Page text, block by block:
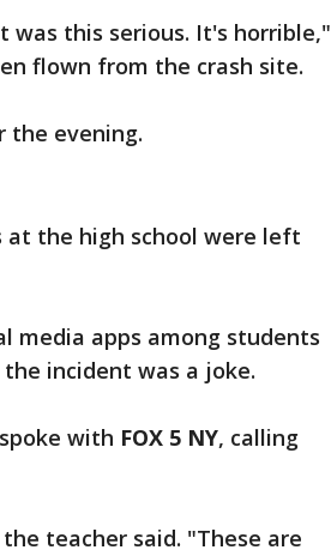
this serious. It's horrible,"
flown from the crash site.
the evening.
at the high school were left
media apps among students
incident was a joke.
with FOX 5 NY, calling
teacher said. "These are